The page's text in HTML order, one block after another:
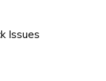
Issues